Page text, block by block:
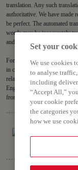
translation. Any such
authoritative. We have made
be perfect. The automated
words may be inaccurately
and acronyms) may not be
For all content on the site,
in case of any
related to the accuracy of the
English version. Air India
from or in connection with
Set your
We use cookies
to analyse
including
“Accept All,”
your cookie
the categories
how we use